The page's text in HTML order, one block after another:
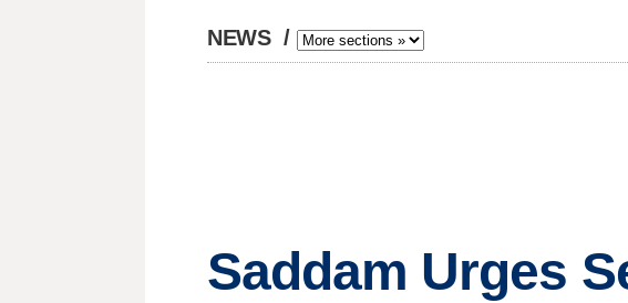
NEWS /
Saddam Urges